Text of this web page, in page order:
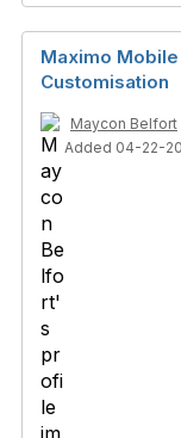
Maximo Mobile
Customisation
Maycon Belfort
Added 04-22-